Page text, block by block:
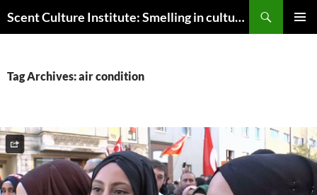
to
Scent Culture Institute: Smelling in culture, business & society
Tag Archives: air condition